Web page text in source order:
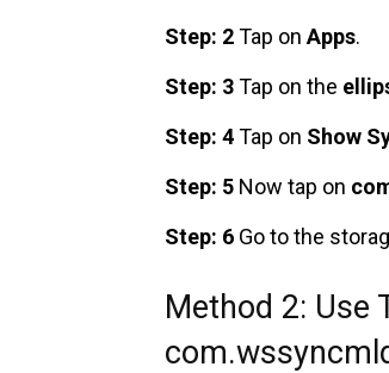
Step: 2Tap on Apps.
Step: 3Tap on the
Step: 4Tap on Show
Step: 5 Now tap on
Step: 6 Go to the
Method 2: Use